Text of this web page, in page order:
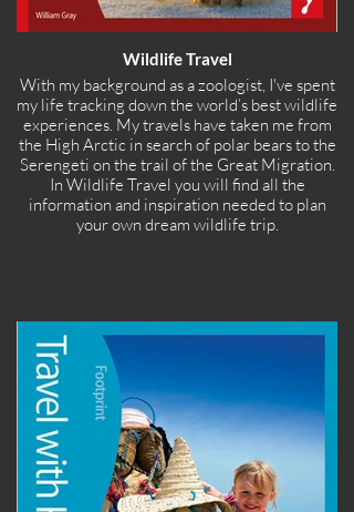
Wildlife Travel
With my background as a zoologist, I've spent
my life tracking down the world’s best wildlife
experiences. My travels have taken me from
the High Arctic in search of polar bears to the
Serengeti on the trail of the Great Migration.
In Wildlife Travel you will find all the
information and inspiration needed to plan
your own dream wildlife trip.